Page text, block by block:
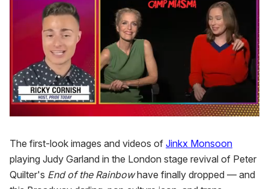
1
minute,
15
The first-look images and videos of Jinkx Monsoon
playing Judy Garland in the London stage revival of Peter
Quilter's End of the Rainbowhave finally dropped — and